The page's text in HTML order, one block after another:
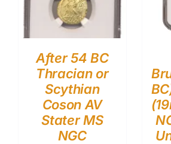
After 54 BC
Thracian or
Scythian
Coson AV
Stater MS
NGC